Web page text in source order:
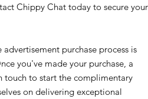
Chippy Chat today to secure your
purchase process is
you've made your purchase, a
touch to start the complimentary
on delivering exceptional